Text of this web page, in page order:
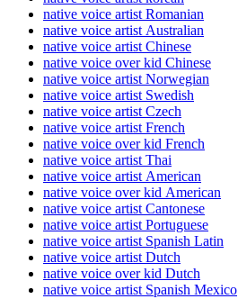
native voice artist Romanian
native voice artist Australian
native voice artist Chinese
native voice over kid Chinese
native voice artist Norwegian
native voice artist Swedish
native voice artist Czech
native voice artist French
native voice over kid French
native voice artist Thai
native voice artist American
native voice over kid American
native voice artist Cantonese
native voice artist Portuguese
native voice artist Spanish Latin
native voice artist Dutch
native voice over kid Dutch
native voice artist Spanish Mexico